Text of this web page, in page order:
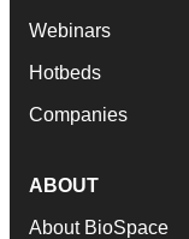
Webinars
Hotbeds
Companies
ABOUT
About BioSpace